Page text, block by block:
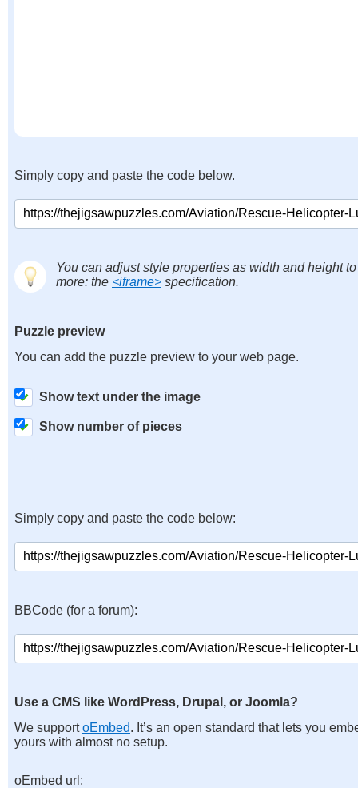
Simply copy and paste the code below.
You can adjust style properties as width and height
more: the <iframe> specification.
Puzzle preview
You can add the puzzle preview to your web page.
Show text under the image
Show number of pieces
Simply copy and paste the code below:
BBCode (for a forum):
Use a CMS like WordPress, Drupal, or Joomla?
We supportoEmbed. It’s an open standard that lets you
yours with almost no setup.
oEmbed url: